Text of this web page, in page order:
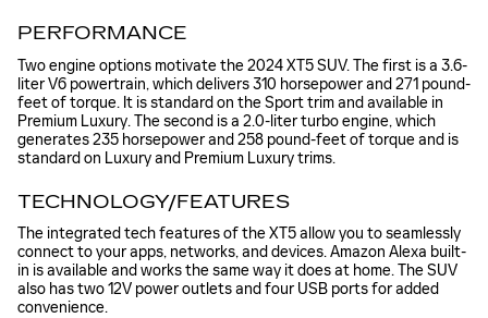
PERFORMANCE
Two engine options motivate the 2024 XT5 SUV. The first is a 3.6-
liter V6 powertrain, which delivers 310 horsepower and 271 pound-
feet of torque. It is standard on the Sport trim and available in
Premium Luxury. The second is a 2.0-liter turbo engine, which
generates 235 horsepower and 258 pound-feet of torque and is
standard on Luxury and Premium Luxury trims.
TECHNOLOGY/FEATURES
The integrated tech features of the XT5 allow you to seamlessly
connect to your apps, networks, and devices. Amazon Alexa built-
in is available and works the same way it does at home. The SUV
also has two 12V power outlets and four USB ports for added
convenience.